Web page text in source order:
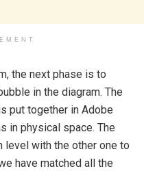
the next phase is to
in the diagram. The
put together in Adobe
in physical space. The
level with the other one to
have matched all the